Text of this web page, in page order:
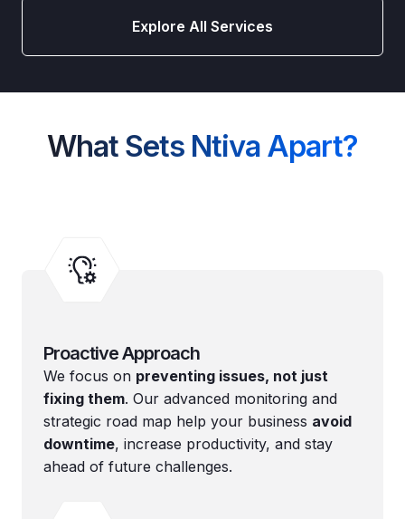
Explore All Services
What Sets Ntiva Apart?
Proactive Approach
We focus on preventing issues, not just
fixing them. Our advanced monitoring and
strategic road map help your business avoid
downtime, increase productivity, and stay
ahead of future challenges.